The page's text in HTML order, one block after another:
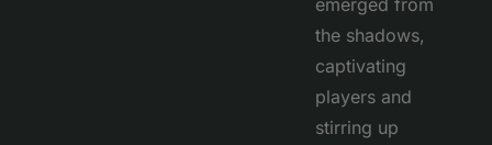
the shadows,
captivating
players and
stirring up